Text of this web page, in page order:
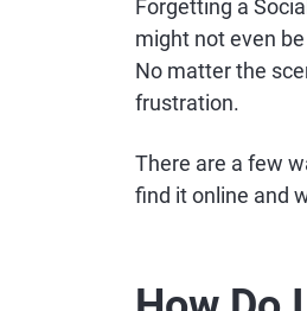
Forgetting a
might not even
No matter the
frustration.
There are a few
find it online and